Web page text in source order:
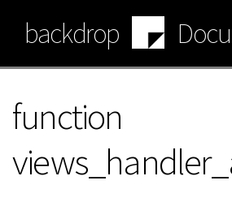
main
content
backdrop
function